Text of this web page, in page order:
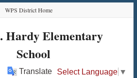
WPS District Home
Hardy Elementary
School
Translate Select Language ▼